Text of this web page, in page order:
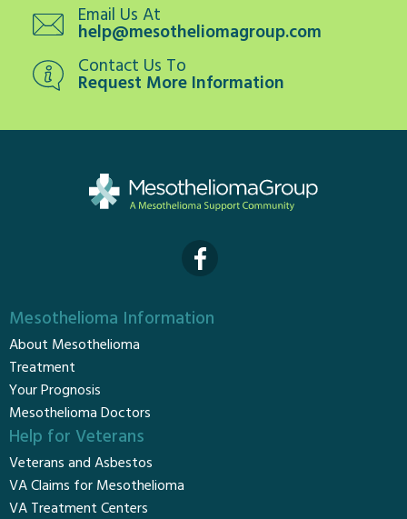
Email Us At
help@mesotheliomagroup.com
Contact Us To
Request More Information
Mesothelioma Information
About Mesothelioma
Treatment
Your Prognosis
Mesothelioma Doctors
Help for Veterans
Veterans and Asbestos
VA Claims for Mesothelioma
VA Treatment Centers